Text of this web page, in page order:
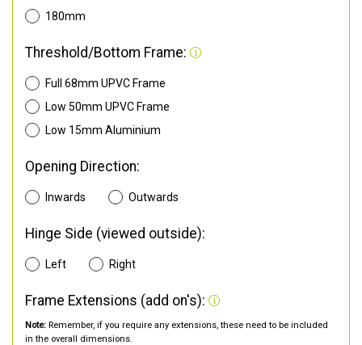
180mm
Threshold/Bottom Frame:
Full 68mm UPVC Frame
Low 50mm UPVC Frame
Low 15mm Aluminium
Opening Direction:
Inwards Outwards
Hinge Side (viewed outside):
Left Right
Frame Extensions (add on's):
Note: Remember, if you require any extensions, these need to be included
in the overall dimensions.